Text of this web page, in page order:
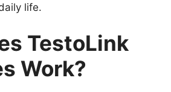
life.
TestoLink
Work?